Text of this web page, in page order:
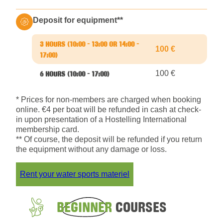
Deposit for equipment**
100 €
100 €
* Prices for non-members are charged when booking
online. €4 per boat will be refunded in cash at check-
in upon presentation of a Hostelling International
membership card.
** Of course, the deposit will be refunded if you return
the equipment without any damage or loss.
Rent your water sports materiel
BEGINNER COURSES